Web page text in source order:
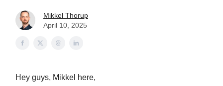
Mikkel Thorup
April 10, 2025
Hey guys, Mikkel here,